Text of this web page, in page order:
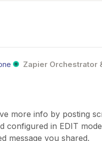
Zapier Orchestrator
more info by posting
configured in EDIT
message you shared.